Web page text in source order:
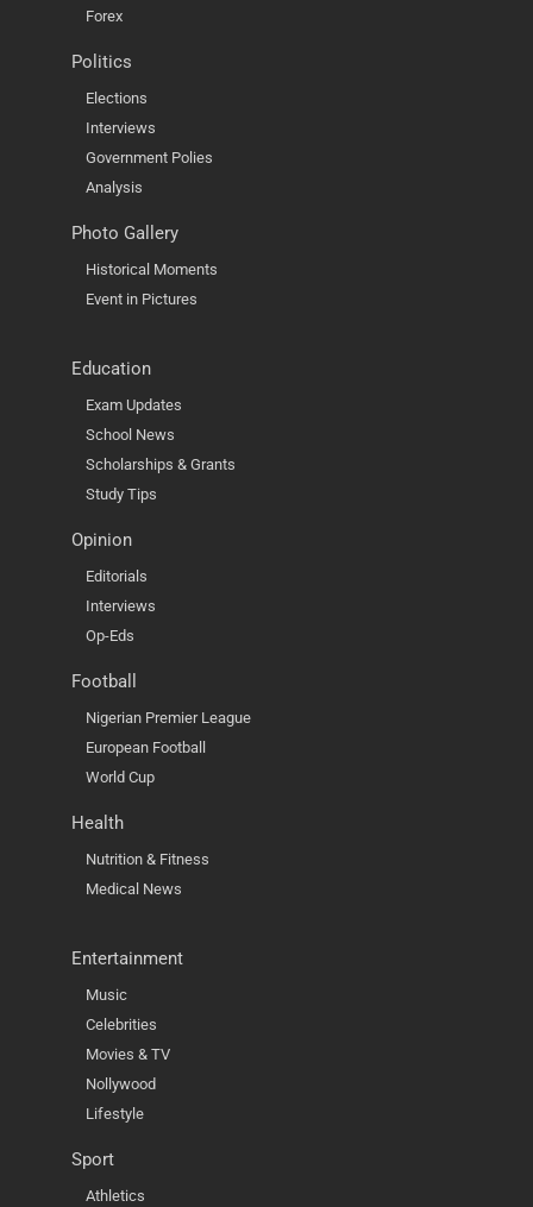
Forex
Politics
Elections
Interviews
Government Polies
Analysis
Photo Gallery
Historical Moments
Event in Pictures
Education
Exam Updates
School News
Scholarships & Grants
Study Tips
Opinion
Editorials
Interviews
Op-Eds
Football
Nigerian Premier League
European Football
World Cup
Health
Nutrition & Fitness
Medical News
Entertainment
Music
Celebrities
Movies & TV
Nollywood
Lifestyle
Sport
Athletics